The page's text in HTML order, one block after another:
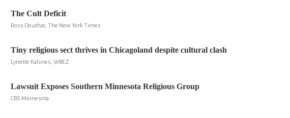
The Cult Deficit
Ross Douthat, The New York Times
Tiny religious sect thrives in Chicagoland despite cultural clash
Lynette Kalsnes, WBEZ
Lawsuit Exposes Southern Minnesota Religious Group
CBS Minnesota